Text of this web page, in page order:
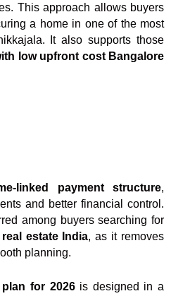
This approach allows buyers
a home in one of the most
It also supports those
low upfront cost Bangalore
linked payment structure,
and better financial control.
among buyers searching for
estate India, as it removes
planning.
for 2026is designed in a